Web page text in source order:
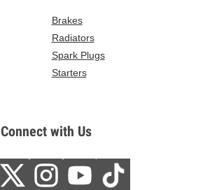
Brakes
Radiators
Spark Plugs
Starters
Connect with Us